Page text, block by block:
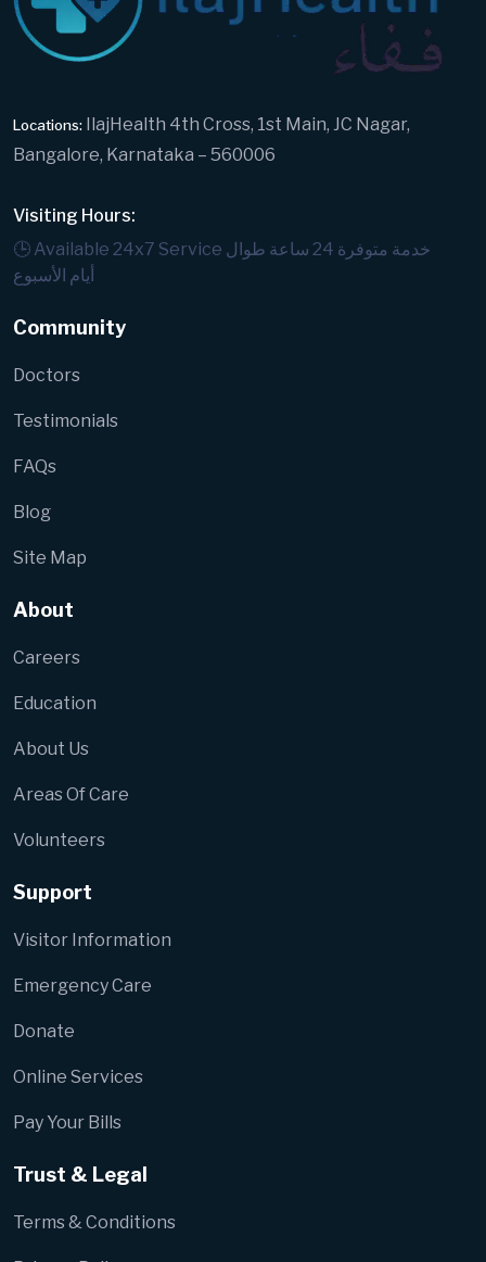
Locations:
IlajHealth 4th Cross, 1st Main, JC Nagar,
Bangalore, Karnataka – 560006
Visiting Hours:
🕒 Available 24x7 Service خدمة متوفرة 24 ساعة طوال
أيام الأسبوع
Community
Doctors
Testimonials
FAQs
Blog
Site Map
About
Careers
Education
About Us
Areas Of Care
Volunteers
Support
Visitor Information
Emergency Care
Donate
Online Services
Pay Your Bills
Trust & Legal
Terms & Conditions